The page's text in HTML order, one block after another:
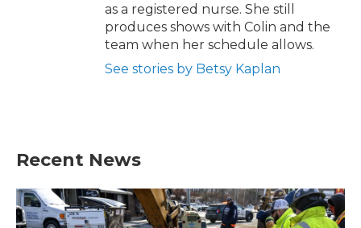
as a registered nurse. She still
produces shows with Colin and the
team when her schedule allows.
See stories by Betsy Kaplan
Recent News